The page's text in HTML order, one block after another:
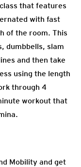
that features
with fast
of the room. This
dumbbells, slam
and then take
using the length
through 4
workout that
Mobility and get